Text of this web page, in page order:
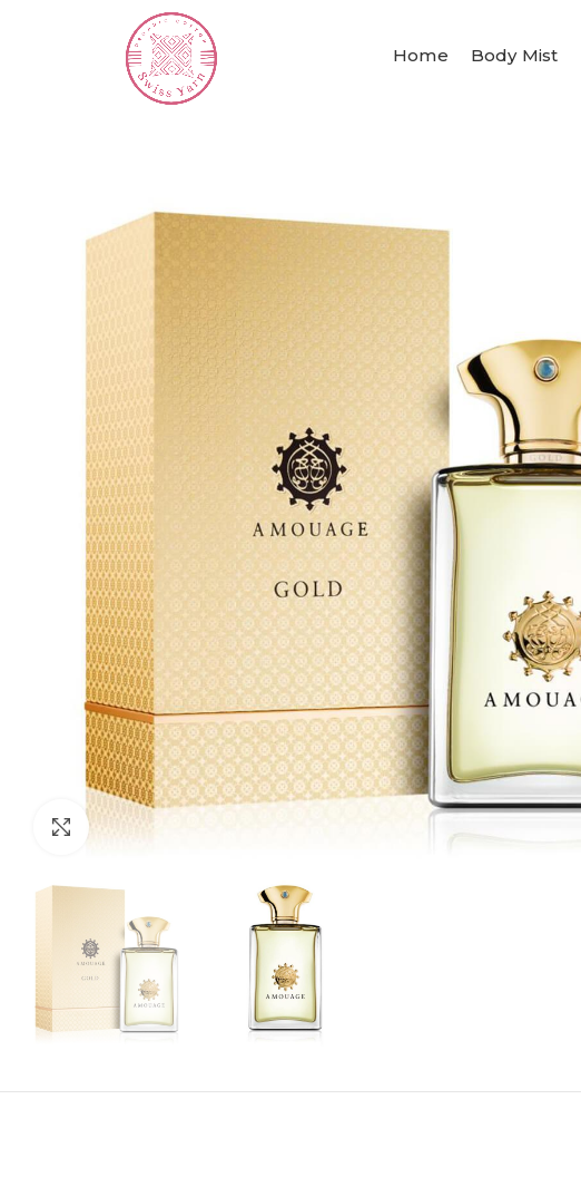
Home Body Mist
Click to enlarge